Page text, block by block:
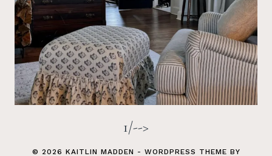
1/-->
© 2026 KAITLIN MADDEN - WORDPRESS THEME BY